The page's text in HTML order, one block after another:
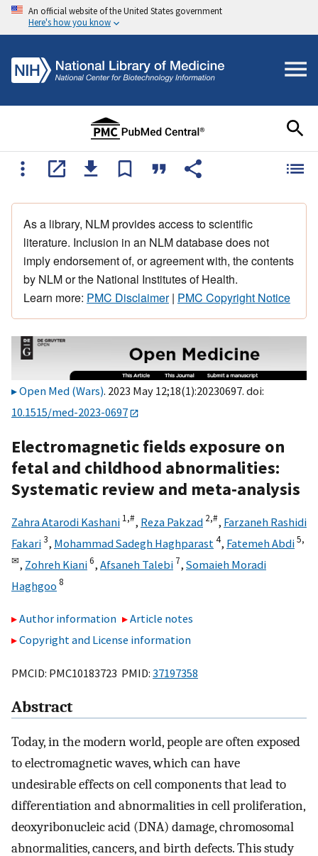
An official website of the United States government
Here's how you know
As a library, NLM provides access to scientific
literature. Inclusion in an NLM database does not
imply endorsement of, or agreement with, the contents
by NLM or the National Institutes of Health.
Learn more: PMC Disclaimer| PMC Copyright Notice
Open Med (Wars). 2023 May 12;18(1):20230697. doi:
10.1515/med-2023-0697
Electromagnetic fields exposure on
fetal and childhood abnormalities:
Systematic review and meta-analysis
Zahra Atarodi Kashani 1,#, Reza Pakzad 2,#, Farzaneh Rashidi
Fakari3, Mohammad Sadegh Haghparast 4, Fatemeh Abdi5,
✉, Zohreh Kiani6, Afsaneh Talebi 7, Somaieh Moradi
Haghgoo 8
Author information
Article notes
Copyright and License information
PMCID: PMC10183723 PMID: 37197358
Abstract
Today, in the modern world, people are often exposed
to electromagnetic waves, which can have
undesirable effects on cell components that lead to
differentiation and abnormalities in cell proliferation,
deoxyribonucleic acid (DNA) damage, chromosomal
abnormalities, cancers, and birth defects. This study